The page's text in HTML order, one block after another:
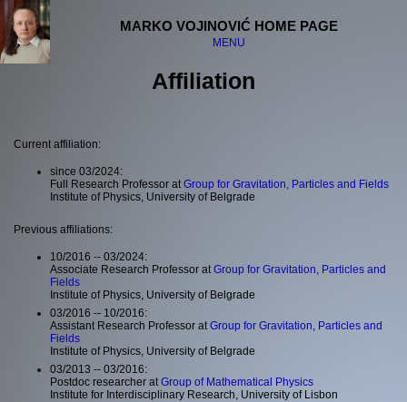
MARKO VOJINOVIĆ HOME PAGE
MENU
Publications
Projects
Research interests
Various registries
Quantum Santa Claus
Unofficial projects
Lectures and media
Other
Contact information
Affiliation
Current affiliation:
since 03/2024:
Full Research Professor atGroup for Gravitation, Particles and Fields
Institute of Physics, University of Belgrade
Previous affiliations:
10/2016 -- 03/2024:
Associate Research Professor atGroup for Gravitation, Particles and
Fields
Institute of Physics, University of Belgrade
03/2016 -- 10/2016:
Assistant Research Professor atGroup for Gravitation, Particles and
Fields
Institute of Physics, University of Belgrade
03/2013 -- 03/2016:
Postdoc researcher atGroup of Mathematical Physics
Institute for Interdisciplinary Research, University of Lisbon